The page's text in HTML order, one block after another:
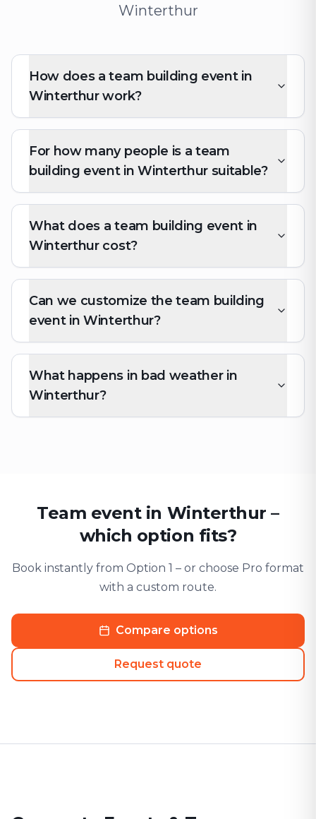
Winterthur
How does a team building event in
Winterthur work?
For how many people is a team
building event in Winterthur suitable?
What does a team building event in
Winterthur cost?
Can we customize the team building
event in Winterthur?
What happens in bad weather in
Winterthur?
Team event in Winterthur –
which option fits?
Book instantly from Option 1 – or choose Pro format
with a custom route.
Compare options
Request quote